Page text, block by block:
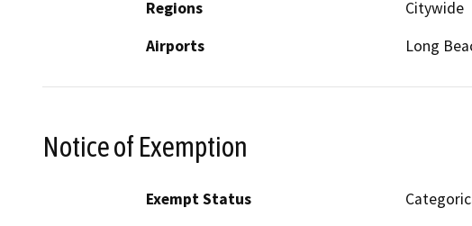
Regions
Citywide
Airports
Long
Notice of Exemption
Exempt Status